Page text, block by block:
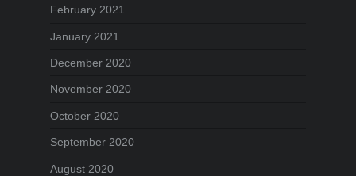
February 2021
January 2021
December 2020
November 2020
October 2020
September 2020
August 2020